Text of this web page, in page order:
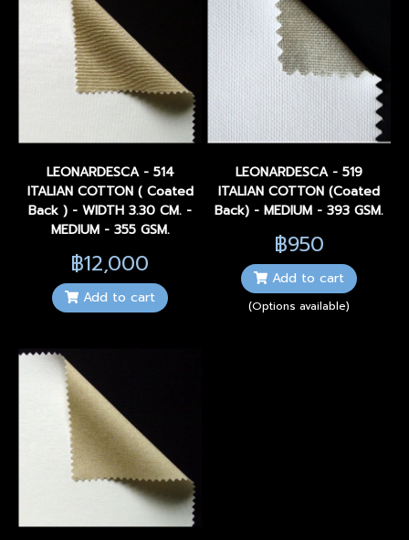
LEONARDESCA - 514
ITALIAN COTTON ( Coated
Back ) - WIDTH 3.30 CM. -
MEDIUM - 355 GSM.
฿12,000
Add to cart
LEONARDESCA - 519
ITALIAN COTTON (Coated
Back) - MEDIUM - 393 GSM.
฿950
Add to cart
(Options available)